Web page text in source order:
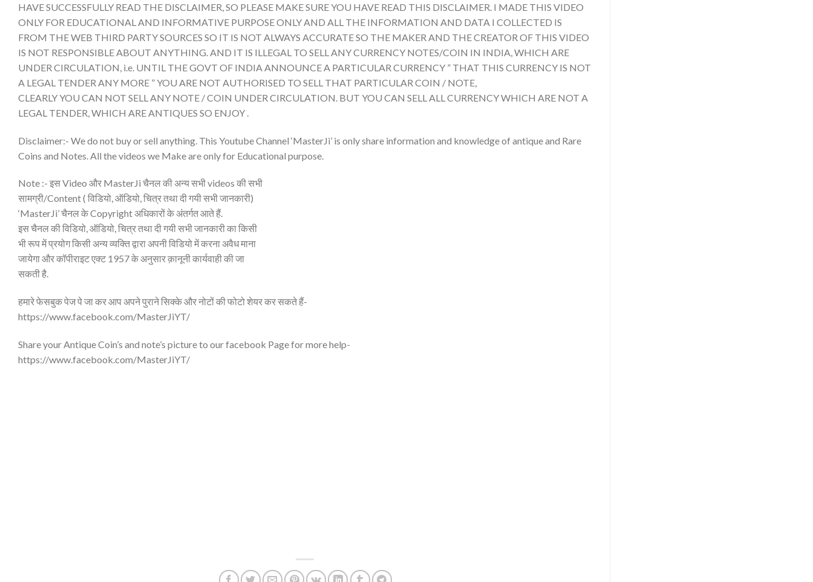
HAVE SUCCESSFULLY READ THE DISCLAIMER, SO PLEASE MAKE SURE YOU HAVE READ THIS DISCLAIMER. I MADE THIS VIDEO
ONLY FOR EDUCATIONAL AND INFORMATIVE PURPOSE ONLY AND ALL THE INFORMATION AND DATA I COLLECTED IS
FROM THE WEB THIRD PARTY SOURCES SO IT IS NOT ALWAYS ACCURATE SO THE MAKER AND THE CREATOR OF THIS VIDEO
IS NOT RESPONSIBLE ABOUT ANYTHING. AND IT IS ILLEGAL TO SELL ANY CURRENCY NOTES/COIN IN INDIA, WHICH ARE
UNDER CIRCULATION, i.e. UNTIL THE GOVT OF INDIA ANNOUNCE A PARTICULAR CURRENCY ” THAT THIS CURRENCY IS NOT
A LEGAL TENDER ANY MORE ” YOU ARE NOT AUTHORISED TO SELL THAT PARTICULAR COIN / NOTE,
CLEARLY YOU CAN NOT SELL ANY NOTE / COIN UNDER CIRCULATION. BUT YOU CAN SELL ALL CURRENCY WHICH ARE NOT A
LEGAL TENDER, WHICH ARE ANTIQUES SO ENJOY .
Disclaimer:- We do not buy or sell anything. This Youtube Channel ‘MasterJi’ is only share information and knowledge of antique and Rare
Coins and Notes. All the videos we Make are only for Educational purpose.
Note :- इस Video और MasterJi चैनल की अन्य सभी videos की सभी
सामग्री/Content ( विडियो, ऑडियो, चित्र तथा दी गयी सभी जानकारी)
‘MasterJi’ चैनल के Copyright अधिकारों के अंतर्गत आते हैं.
इस चैनल की विडियो, ऑडियो, चित्र तथा दी गयी सभी जानकारी का किसी
भी रूप में प्रयोग किसी अन्य व्यक्ति द्वारा अपनी विडियो में करना अवैध माना
जायेगा और कॉपीराइट एक्ट 1957 के अनुसार क़ानूनी कार्यवाही की जा
सकती है.
हमारे फेसबुक पेज पे जा कर आप अपने पुराने सिक्के और नोटों की फोटो शेयर कर सकते हैं-
https://www.facebook.com/MasterJiYT/
Share your Antique Coin’s and note’s picture to our facebook Page for more help-
https://www.facebook.com/MasterJiYT/